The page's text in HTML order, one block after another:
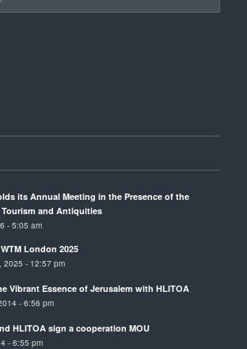
its Annual Meeting in the Presence of the
and Antiquities
- 5:05 am
London 2025
2025 - 12:57 pm
Vibrant Essence of Jerusalem with HLITOA
- 6:56 pm
HLITOA sign a cooperation MOU
- 6:55 pm